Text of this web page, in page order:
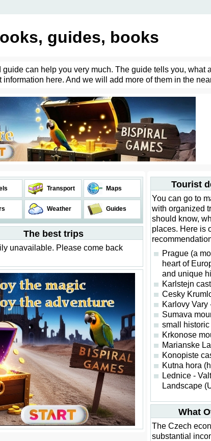
guides, books
can help you very much. The guide tells you, what
here. And we will add more of them in the
Transport Maps
Weather Guides
The best trips
unavailable. Please come back
Tourist
You can go to
with organized
should know,
places. Here is
Prague (a
heart of
and unique
Karlstejn
Cesky
Karlovy Vary
Sumava
small historic
Krkonose
Marianske
Konopiste
Kutna hora
Lednice -
Landscape
What
The Czech
substantial